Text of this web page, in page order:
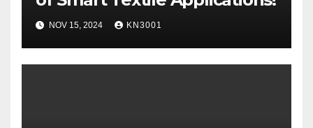
NOV 15, 2024 KN3001